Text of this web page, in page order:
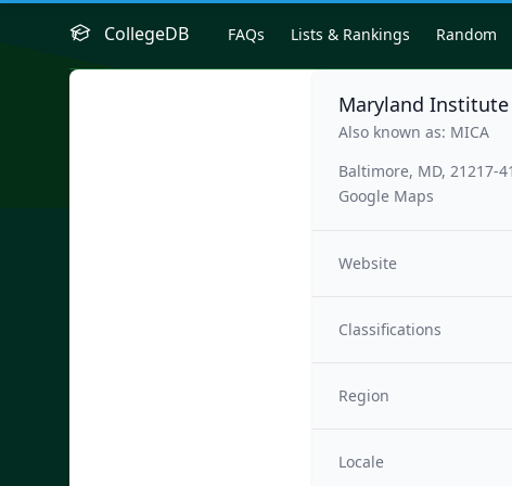
CollegeDB FAQs Lists & Rankings Random
Maryland
Also known as: MICA
Baltimore, MD, 21217-
Google Maps
Website
Classifications
Region
Locale